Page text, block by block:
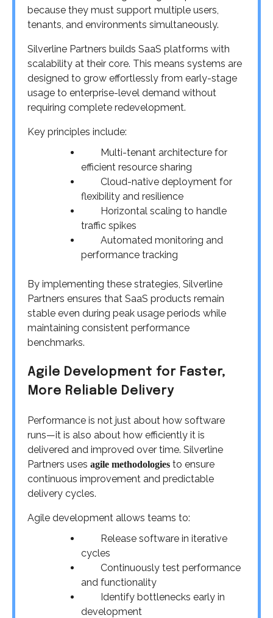
because they must support multiple users,
tenants, and environments simultaneously.
Silverline Partners builds SaaS platforms with
scalability at their core. This means systems are
designed to grow effortlessly from early-stage
usage to enterprise-level demand without
requiring complete redevelopment.
Key principles include:
Multi-tenant architecture for
efficient resource sharing
Cloud-native deployment for
flexibility and resilience
Horizontal scaling to handle
traffic spikes
Automated monitoring and
performance tracking
By implementing these strategies, Silverline
Partners ensures that SaaS products remain
stable even during peak usage periods while
maintaining consistent performance
benchmarks.
Agile Development for Faster,
More Reliable Delivery
Performance is not just about how software
runs—it is also about how efficiently it is
delivered and improved over time. Silverline
Partners uses agile methodologies to ensure
continuous improvement and predictable
delivery cycles.
Agile development allows teams to:
Release software in iterative
cycles
Continuously test performance
and functionality
Identify bottlenecks early in
development